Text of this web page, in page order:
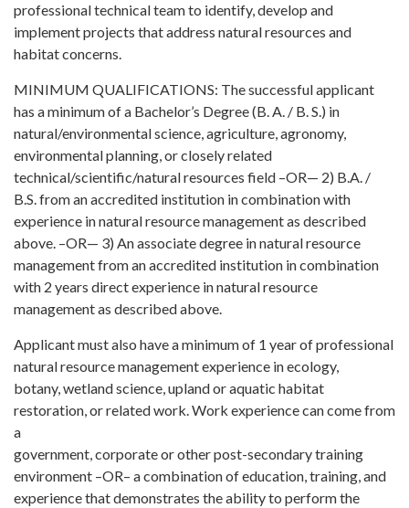
professional technical team to identify, develop and
implement projects that address natural resources and
habitat concerns.
MINIMUM QUALIFICATIONS: The successful applicant
has a minimum of a Bachelor’s Degree (B. A. / B. S.) in
natural/environmental science, agriculture, agronomy,
environmental planning, or closely related
technical/scientific/natural resources field –OR— 2) B.A. /
B.S. from an accredited institution in combination with
experience in natural resource management as described
above. –OR— 3) An associate degree in natural resource
management from an accredited institution in combination
with 2 years direct experience in natural resource
management as described above.
Applicant must also have a minimum of 1 year of professional
natural resource management experience in ecology,
botany, wetland science, upland or aquatic habitat
restoration, or related work. Work experience can come from
a
government, corporate or other post-secondary training
environment –OR– a combination of education, training, and
experience that demonstrates the ability to perform the